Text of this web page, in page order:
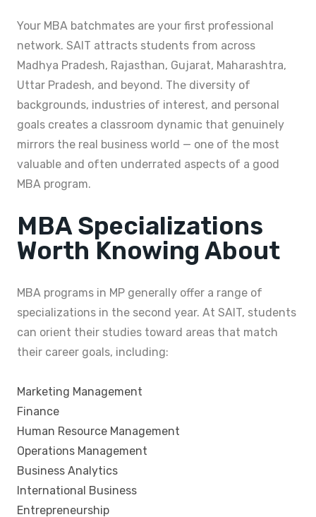
Your MBA batchmates are your first professional
network. SAIT attracts students from across
Madhya Pradesh, Rajasthan, Gujarat, Maharashtra,
Uttar Pradesh, and beyond. The diversity of
backgrounds, industries of interest, and personal
goals creates a classroom dynamic that genuinely
mirrors the real business world — one of the most
valuable and often underrated aspects of a good
MBA program.
MBA Specializations
Worth Knowing About
MBA programs in MP generally offer a range of
specializations in the second year. At SAIT, students
can orient their studies toward areas that match
their career goals, including:
Marketing Management
Finance
Human Resource Management
Operations Management
Business Analytics
International Business
Entrepreneurship